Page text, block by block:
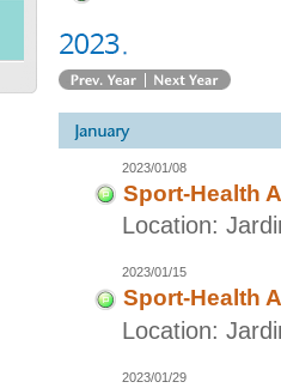
2023/01/08
Sport-Health
Location:
2023/01/15
Sport-Health
Location:
2023/01/29